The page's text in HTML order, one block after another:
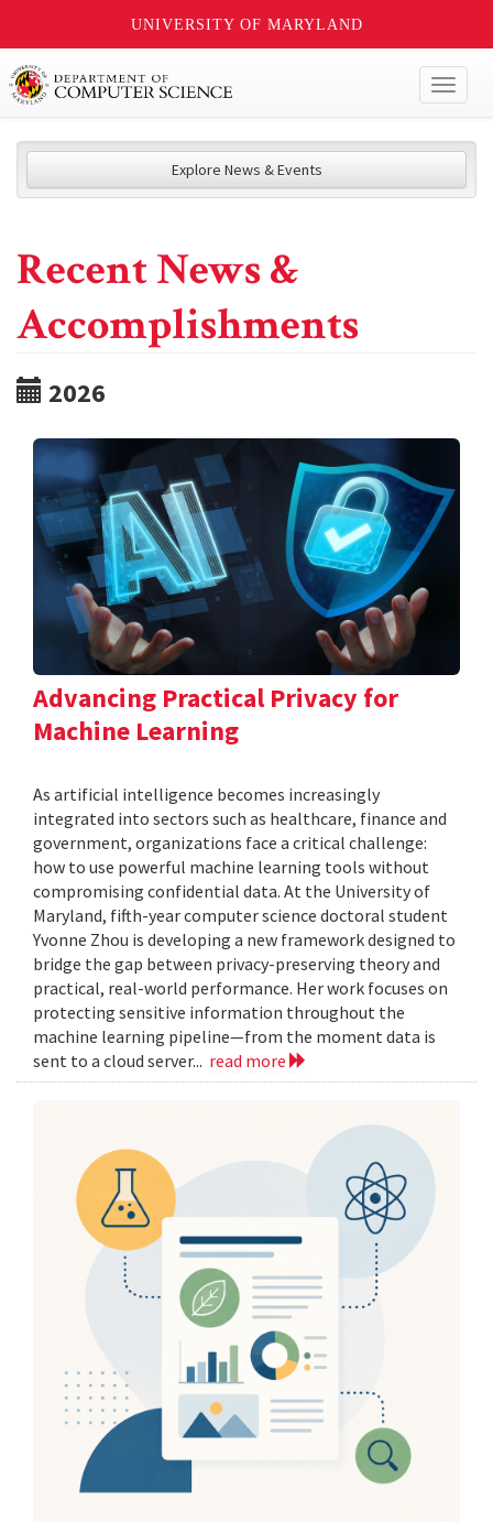
UNIVERSITY OF MARYLAND
Explore News & Events
Recent News &
Accomplishments
2026
Advancing Practical Privacy for
Machine Learning
As artificial intelligence becomes increasingly
integrated into sectors such as healthcare, finance and
government, organizations face a critical challenge:
how to use powerful machine learning tools without
compromising confidential data. At the University of
Maryland, fifth-year computer science doctoral student
Yvonne Zhou is developing a new framework designed to
bridge the gap between privacy-preserving theory and
practical, real-world performance. Her work focuses on
protecting sensitive information throughout the
machine learning pipeline—from the moment data is
sent to a cloud server... read more